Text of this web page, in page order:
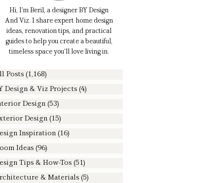
Hi, I’m Beril, a designer BY Design
And Viz. I share expert home design
ideas, renovation tips, and practical
guides to help you create a beautiful,
timeless space you’ll love living in.
Posts (1,168)
Design & Viz Projects (4)
Design (53)
Design (15)
Inspiration (16)
Ideas (96)
Tips & How-Tos (51)
& Materials (5)